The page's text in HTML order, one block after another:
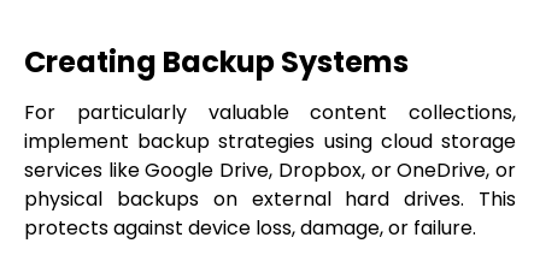
Creating Backup Systems
For particularly valuable content collections,
implement backup strategies using cloud storage
services like Google Drive, Dropbox, or OneDrive, or
physical backups on external hard drives. This
protects against device loss, damage, or failure.